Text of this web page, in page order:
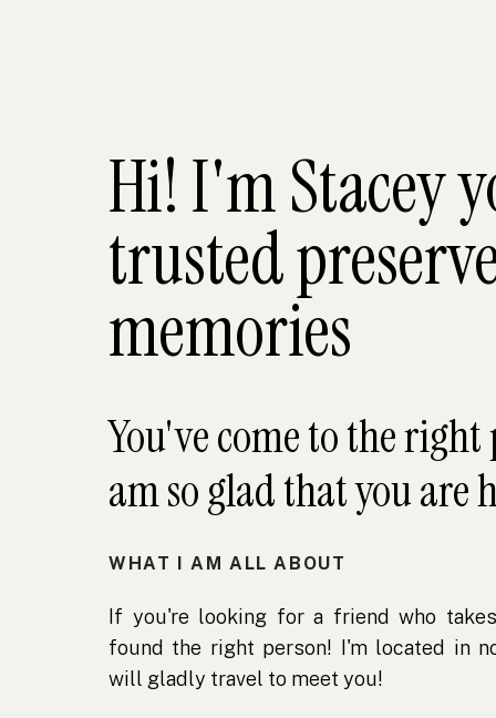
You've come to the right
am so glad that you are
WHAT I AM ALL ABOUT
If you're looking for a friend who
found the right person! I'm located in
will gladly travel to meet you!
Hi! I'm Stacey
trusted
memories